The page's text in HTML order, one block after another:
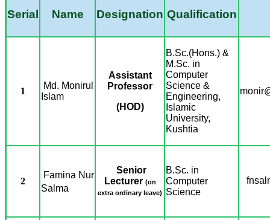
Serial Name Designation Qualification
1
Md. Monirul
Islam
Assistant
Professor
(HOD)
B.Sc.(Hons.) &
M.Sc. in
Computer
Science &
Engineering,
Islamic
University,
Kushtia
2
Famina Nur
Salma
Senior
Lecturer (on
extra ordinary leave)
B.Sc. in
Computer
Science